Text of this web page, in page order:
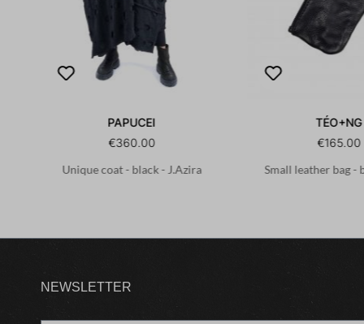
PAPUCEI
€360.00
Unique coat - black - J.Azira
TÉO+NG
€165.00
Small leather bag -
NEWSLETTER